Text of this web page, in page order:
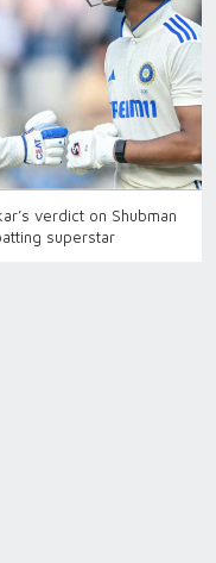
verdict on Shubman
superstar